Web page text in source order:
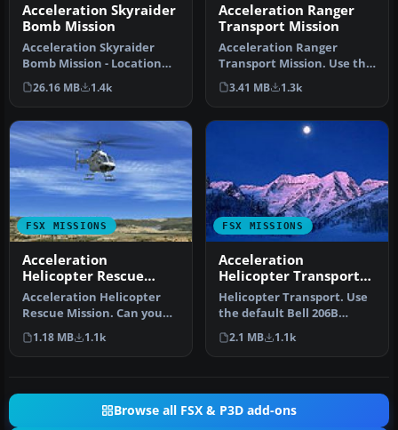
Acceleration Skyraider
Bomb Mission
Acceleration Skyraider
Bomb Mission - Location
Haiphong. Fly from base to
ene…
26.16 MB 1.4k
Acceleration Ranger
Transport Mission
Acceleration Ranger
Transport Mission. Use the
default Bell 206B JetRanger
to…
3.41 MB 1.3k
FSX MISSIONS
Acceleration
Helicopter Rescue
Mission
Acceleration Helicopter
Rescue Mission. Can you
get the scientists off the
mo…
1.18 MB 1.1k
FSX MISSIONS
Acceleration
Helicopter Transport
Mission
Helicopter Transport. Use
the default Bell 206B
JetRanger and transport
the m…
2.1 MB 1.1k
Browse all FSX & P3D add-ons